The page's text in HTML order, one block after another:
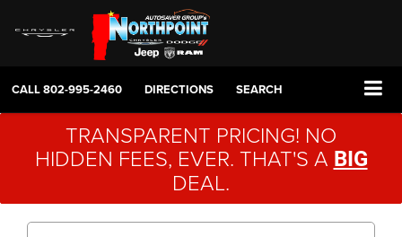
CALL802-995-2460 DIRECTIONS SEARCH
TRANSPARENT PRICING! NO
HIDDEN FEES, EVER. THAT'S A BIG
DEAL.